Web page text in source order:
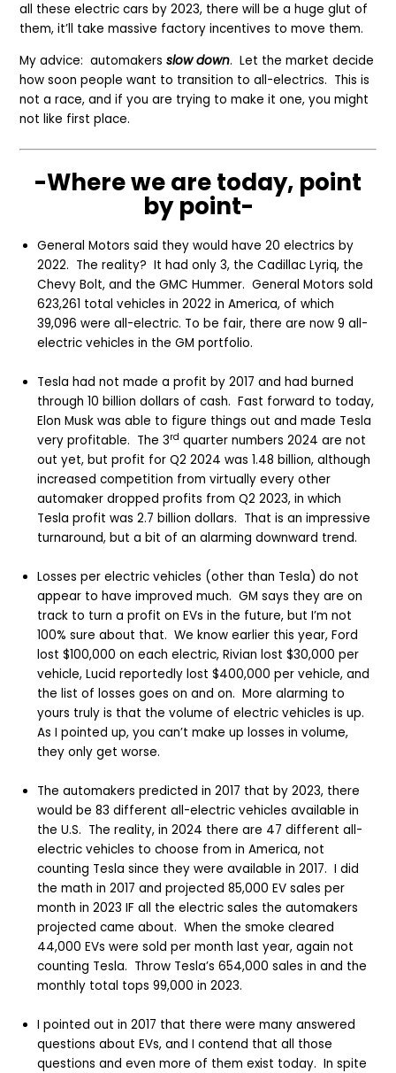
all these electric cars by 2023, there will be a huge glut of
them, it’ll take massive factory incentives to move them.
My advice: automakersslow down. Let the market decide
how soon people want to transition to all-electrics. This is
not a race, and if you are trying to make it one, you might
not like first place.
-Where we are today, point
by point-
General Motors said they would have 20 electrics by
2022. The reality? It had only 3, the Cadillac Lyriq, the
Chevy Bolt, and the GMC Hummer. General Motors sold
623,261 total vehicles in 2022 in America, of which
39,096 were all-electric. To be fair, there are now 9 all-
electric vehicles in the GM portfolio.
Tesla had not made a profit by 2017 and had burned
through 10 billion dollars of cash. Fast forward to today,
Elon Musk was able to figure things out and made Tesla
very profitable. The 3rd quarter numbers 2024 are not
out yet, but profit for Q2 2024 was 1.48 billion, although
increased competition from virtually every other
automaker dropped profits from Q2 2023, in which
Tesla profit was 2.7 billion dollars. That is an impressive
turnaround, but a bit of an alarming downward trend.
Losses per electric vehicles (other than Tesla) do not
appear to have improved much. GM says they are on
track to turn a profit on EVs in the future, but I’m not
100% sure about that. We know earlier this year, Ford
lost $100,000 on each electric, Rivian lost $30,000 per
vehicle, Lucid reportedly lost $400,000 per vehicle, and
the list of losses goes on and on. More alarming to
yours truly is that the volume of electric vehicles is up.
As I pointed up, you can’t make up losses in volume,
they only get worse.
The automakers predicted in 2017 that by 2023, there
would be 83 different all-electric vehicles available in
the U.S. The reality, in 2024 there are 47 different all-
electric vehicles to choose from in America, not
counting Tesla since they were available in 2017. I did
the math in 2017 and projected 85,000 EV sales per
month in 2023 IF all the electric sales the automakers
projected came about. When the smoke cleared
44,000 EVs were sold per month last year, again not
counting Tesla. Throw Tesla’s 654,000 sales in and the
monthly total tops 99,000 in 2023.
I pointed out in 2017 that there were many answered
questions about EVs, and I contend that all those
questions and even more of them exist today. In spite